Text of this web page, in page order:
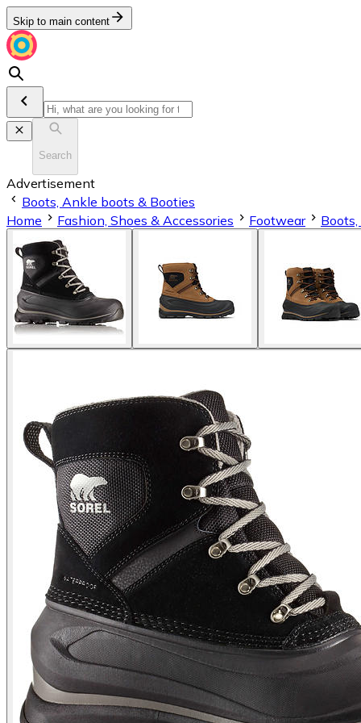
Skip to main content
Search
Advertisement
Boots, Ankle boots & Booties
Home
Fashion, Shoes & Accessories Footwear